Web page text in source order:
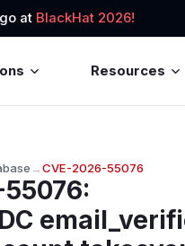
at BlackHat 2026!
Resources
→CVE-2026-55076
: